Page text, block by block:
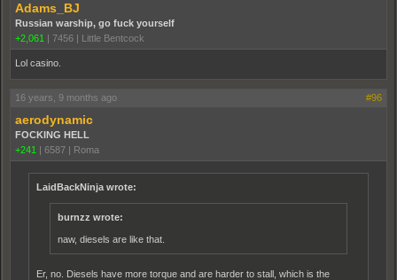
Adams_BJ
Russian warship, go fuck yourself
+2,061 | 7456 | Little Bentcock
Lol casino.
16 years, 9 months ago #96
aerodynamic
FOCKING HELL
+241 | 6587 | Roma
LaidBackNinja wrote:
burnzz wrote:
naw, diesels are like that.
Er, no. Diesels have more torque and are harder to stall, which is the